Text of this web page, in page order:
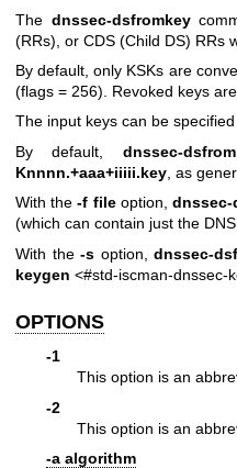
The dnssec-dsfromkey
(RRs), or CDS (Child DS) RRs
By default, only KSKs are
(flags = 256). Revoked keys
The input keys can be
By default, dnssec-
Knnnn.+aaa+iiiii.key , as
With the-f fileoption,dnssec-
(which can contain just the
With the-s option,dnssec-
keygen <#std-iscman-dnssec-
OPTIONS
-1
This option is an
-2
This option is an
-a algorithm